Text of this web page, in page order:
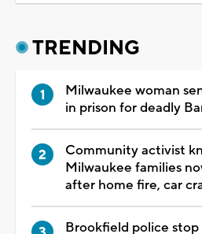
TRENDING
Milwaukee woman
in prison for deadly
Community activist
Milwaukee families
after home fire, car
Brookfield police